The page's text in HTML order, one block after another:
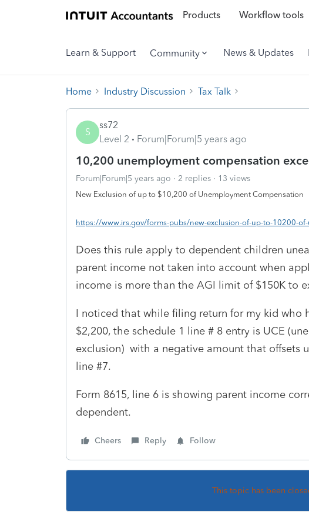
Products Workflow tools
Learn & Support Community News & Updates
Home Industry Discussion Tax Talk
S
ss72
Level 2
Forum|Forum|5 years ago
10,200 unemployment compensation
Forum|Forum|5 years ago 2 replies 13 views
New Exclusion of up to $10,200 of Unemployment Compensation
https://www.irs.gov/forms-pubs/new-exclusion-of-up-to-10200-
Does this rule apply to dependent children
parent income not taken into account when
income is more than the AGI limit of $150K to
I noticed that while filing return for my kid who
$2,200, the schedule 1 line # 8 entry is UCE
exclusion) with a negative amount that offsets
line #7.
Form 8615, line 6 is showing parent income
dependent.
Cheers Reply Follow
This topic has been